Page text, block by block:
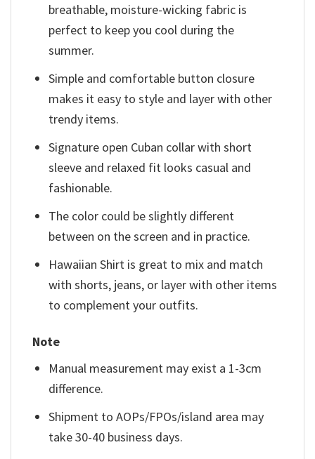
breathable, moisture-wicking fabric is
perfect to keep you cool during the
summer.
Simple and comfortable button closure
makes it easy to style and layer with other
trendy items.
Signature open Cuban collar with short
sleeve and relaxed fit looks casual and
fashionable.
The color could be slightly different
between on the screen and in practice.
Hawaiian Shirt is great to mix and match
with shorts, jeans, or layer with other items
to complement your outfits.
Note
Manual measurement may exist a 1-3cm
difference.
Shipment to AOPs/FPOs/island area may
take 30-40 business days.